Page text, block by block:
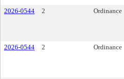
2026-0544
2 Ordinance
2026-0544
2 Ordinance